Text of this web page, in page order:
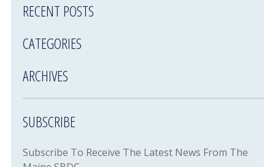
RECENT POSTS
CATEGORIES
ARCHIVES
SUBSCRIBE
Subscribe To Receive The Latest News From The